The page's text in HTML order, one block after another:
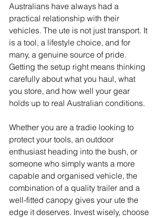
Australians have always had a
practical relationship with their
vehicles. The ute is not just transport. It
is a tool, a lifestyle choice, and for
many, a genuine source of pride.
Getting the setup right means thinking
carefully about what you haul, what
you store, and how well your gear
holds up to real Australian conditions.
Whether you are a tradie looking to
protect your tools, an outdoor
enthusiast heading into the bush, or
someone who simply wants a more
capable and organised vehicle, the
combination of a quality trailer and a
well-fitted canopy gives your ute the
edge it deserves. Invest wisely, choose